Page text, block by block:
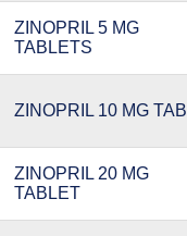
ZINOPRIL 5 MG
TABLETS
ZINOPRIL 10 MG TAB
ZINOPRIL 20 MG
TABLET